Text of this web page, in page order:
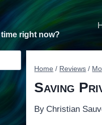
right now?
Home / Reviews /
Saving
By Christian